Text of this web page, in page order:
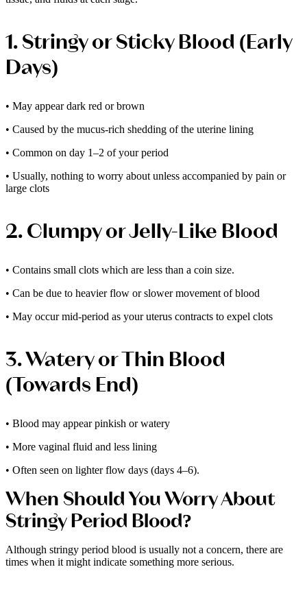
1. Stringy or Sticky Blood (Early
Days)
• May appear dark red or brown
• Caused by the mucus-rich shedding of the uterine lining
• Common on day 1–2 of your period
• Usually, nothing to worry about unless accompanied by pain or
large clots
2. Clumpy or Jelly-Like Blood
• Contains small clots which are less than a coin size.
• Can be due to heavier flow or slower movement of blood
• May occur mid-period as your uterus contracts to expel clots
3. Watery or Thin Blood
(Towards End)
• Blood may appear pinkish or watery
• More vaginal fluid and less lining
• Often seen on lighter flow days (days 4–6).
When Should You Worry About
Stringy Period Blood?
Although stringy period blood is usually not a concern, there are
times when it might indicate something more serious.